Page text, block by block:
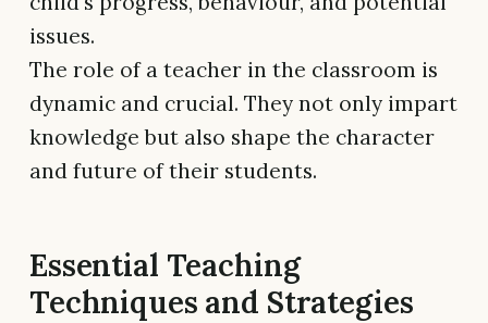
issues.
The role of a teacher in the classroom is
dynamic and crucial. They not only impart
knowledge but also shape the character
and future of their students.
Essential Teaching
Techniques and Strategies